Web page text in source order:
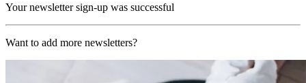
Your newsletter sign-up was successful
Want to add more newsletters?